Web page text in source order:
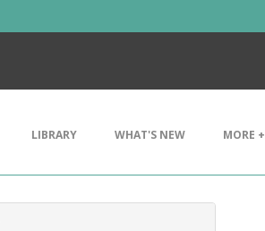
LIBRARY WHAT'S NEW MORE +